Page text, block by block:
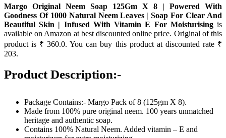
Margo Original Neem Soap 125Gm X 8 | Powered With
Goodness Of 1000 Natural Neem Leaves | Soap For Clear And
Beautiful Skin | Infused With Vitamin E For Moisturisingis
available on Amazon at best discounted online price. Original of this
product is ₹ 360.0. You can buy this product at discounted rate ₹
203.
Product Description:-
Package Contains:- Margo Pack of 8 (125gm X 8).
Made from 100% pure original neem. 100 years unmatched
heritage and authentic soap.
Contains 100% Natural Neem. Added vitamin – E and